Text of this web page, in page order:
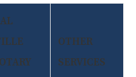
OTHER
SERVICES